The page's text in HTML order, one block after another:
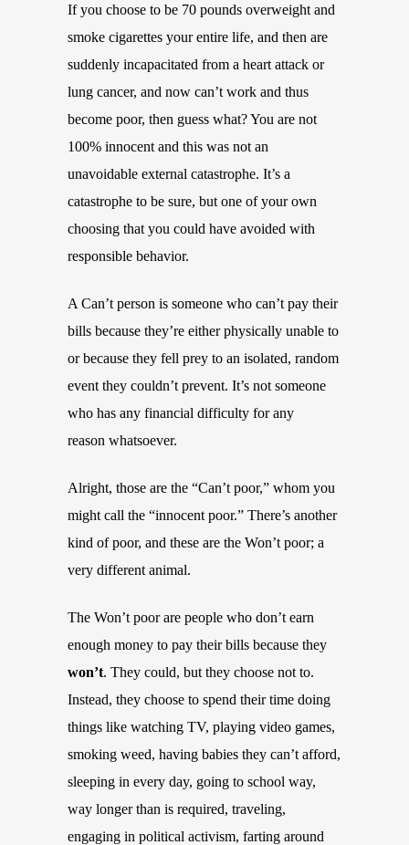
If you choose to be 70 pounds overweight and
smoke cigarettes your entire life, and then are
suddenly incapacitated from a heart attack or
lung cancer, and now can’t work and thus
become poor, then guess what? You are not
100% innocent and this was not an
unavoidable external catastrophe. It’s a
catastrophe to be sure, but one of your own
choosing that you could have avoided with
responsible behavior.
A Can’t person is someone who can’t pay their
bills because they’re either physically unable to
or because they fell prey to an isolated, random
event they couldn’t prevent. It’s not someone
who has any financial difficulty for any
reason whatsoever.
Alright, those are the “Can’t poor,” whom you
might call the “innocent poor.” There’s another
kind of poor, and these are the Won’t poor; a
very different animal.
The Won’t poor are people who don’t earn
enough money to pay their bills because they
won’t. They could, but they choose not to.
Instead, they choose to spend their time doing
things like watching TV, playing video games,
smoking weed, having babies they can’t afford,
sleeping in every day, going to school way,
way longer than is required, traveling,
engaging in political activism, farting around